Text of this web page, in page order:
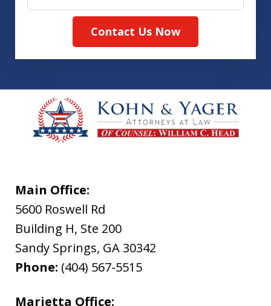
Contact Us Now
Main Office:
5600 Roswell Rd
Building H, Ste 200
Sandy Springs, GA 30342
Phone: (404) 567-5515
Marietta Office: